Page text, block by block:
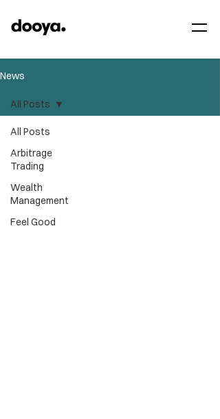
News
All Posts
Arbitrage
Trading
Wealth
Management
Feel Good
All Posts